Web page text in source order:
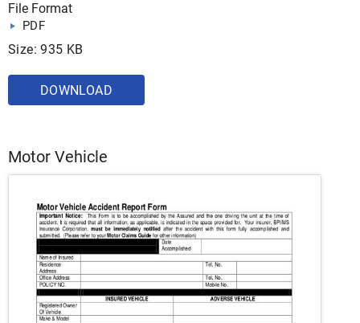
File Format
PDF
Size: 935 KB
DOWNLOAD
Motor Vehicle